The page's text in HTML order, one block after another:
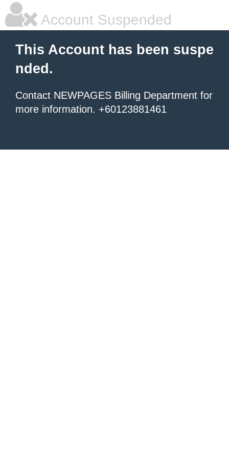
Account Suspended
This Account has been suspe
nded.
Contact NEWPAGES Billing Department for
more information. +60123881461